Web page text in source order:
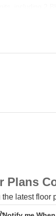
including 2
Plans
latest floor